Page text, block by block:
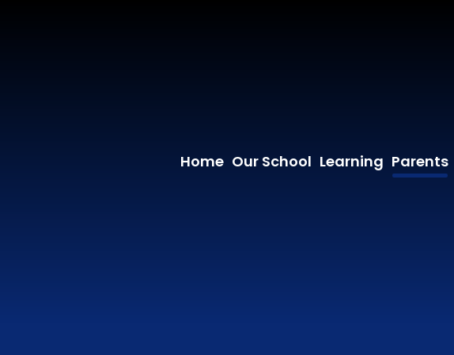
Home Our School Learning Parents